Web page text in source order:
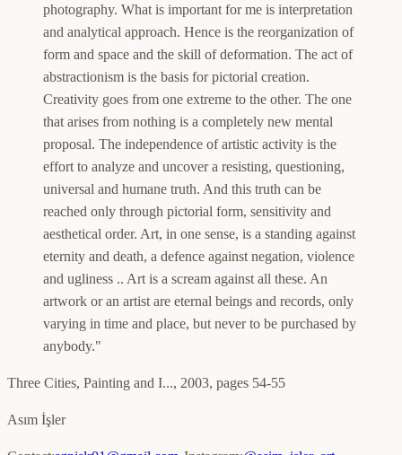
photography. What is important for me is interpretation
and analytical approach. Hence is the reorganization of
form and space and the skill of deformation. The act of
abstractionism is the basis for pictorial creation.
Creativity goes from one extreme to the other. The one
that arises from nothing is a completely new mental
proposal. The independence of artistic activity is the
effort to analyze and uncover a resisting, questioning,
universal and humane truth. And this truth can be
reached only through pictorial form, sensitivity and
aesthetical order. Art, in one sense, is a standing against
eternity and death, a defence against negation, violence
and ugliness .. Art is a scream against all these. An
artwork or an artist are eternal beings and records, only
varying in time and place, but never to be purchased by
anybody."
Three Cities, Painting and I..., 2003, pages 54-55
Asım İşler